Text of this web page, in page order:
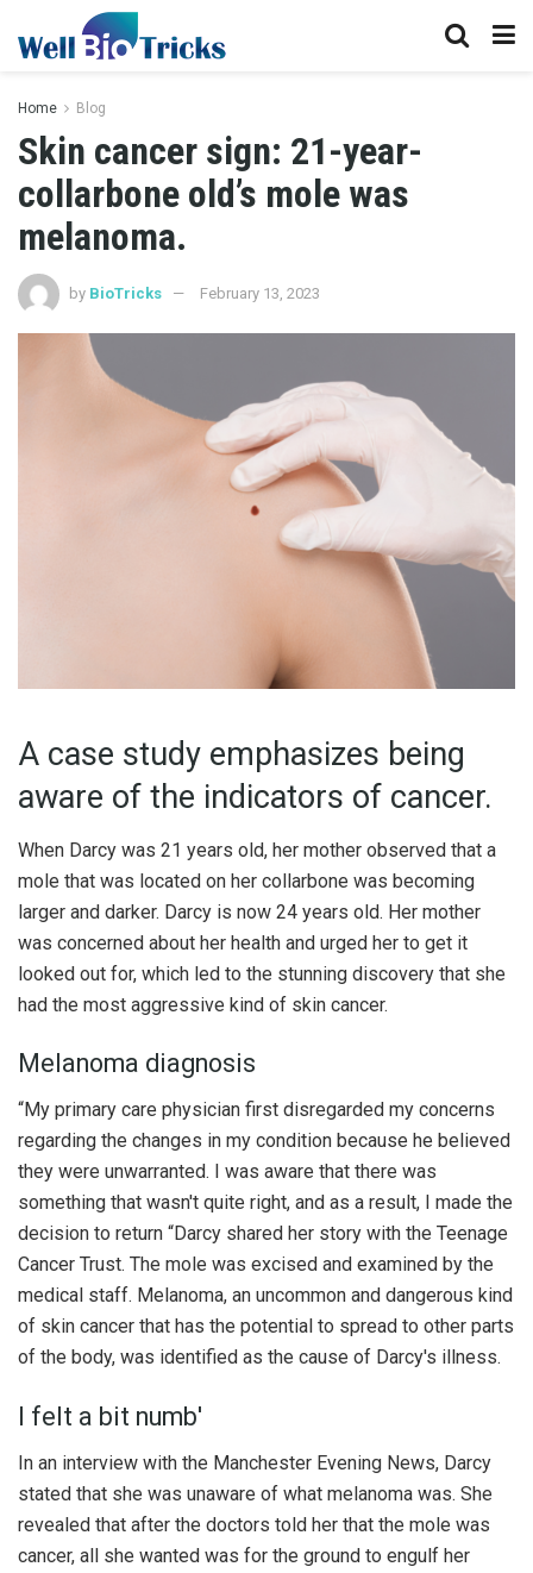
Home Blog
Skin cancer sign: 21-year-
collarbone old’s mole was
melanoma.
by BioTricks February 13, 2023
A case study emphasizes being
aware of the indicators of cancer.
When Darcy was 21 years old, her mother observed that a
mole that was located on her collarbone was becoming
larger and darker. Darcy is now 24 years old. Her mother
was concerned about her health and urged her to get it
looked out for, which led to the stunning discovery that she
had the most aggressive kind of skin cancer.
Melanoma diagnosis
“My primary care physician first disregarded my concerns
regarding the changes in my condition because he believed
they were unwarranted. I was aware that there was
something that wasn't quite right, and as a result, I made the
decision to return “Darcy shared her story with the Teenage
Cancer Trust. The mole was excised and examined by the
medical staff. Melanoma, an uncommon and dangerous kind
of skin cancer that has the potential to spread to other parts
of the body, was identified as the cause of Darcy's illness.
I felt a bit numb'
In an interview with the Manchester Evening News, Darcy
stated that she was unaware of what melanoma was. She
revealed that after the doctors told her that the mole was
cancer, all she wanted was for the ground to engulf her